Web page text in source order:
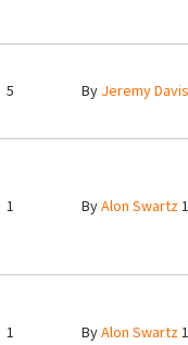
5 By Jeremy Davis
1 ByAlon Swartz
1 ByAlon Swartz